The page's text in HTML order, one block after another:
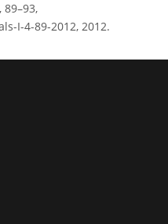
89–93,
I-4-89-2012, 2012.